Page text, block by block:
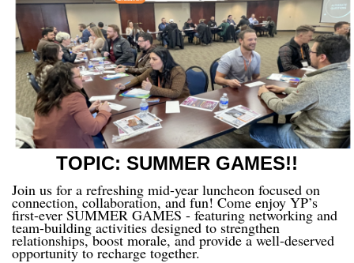
TOPIC: SUMMER GAMES!!
Join us for a refreshing mid-year luncheon focused on
connection, collaboration, and fun! Come enjoy YP’s
first-ever SUMMER GAMES - featuring networking and
team-building activities designed to strengthen
relationships, boost morale, and provide a well-deserved
opportunity to recharge together.